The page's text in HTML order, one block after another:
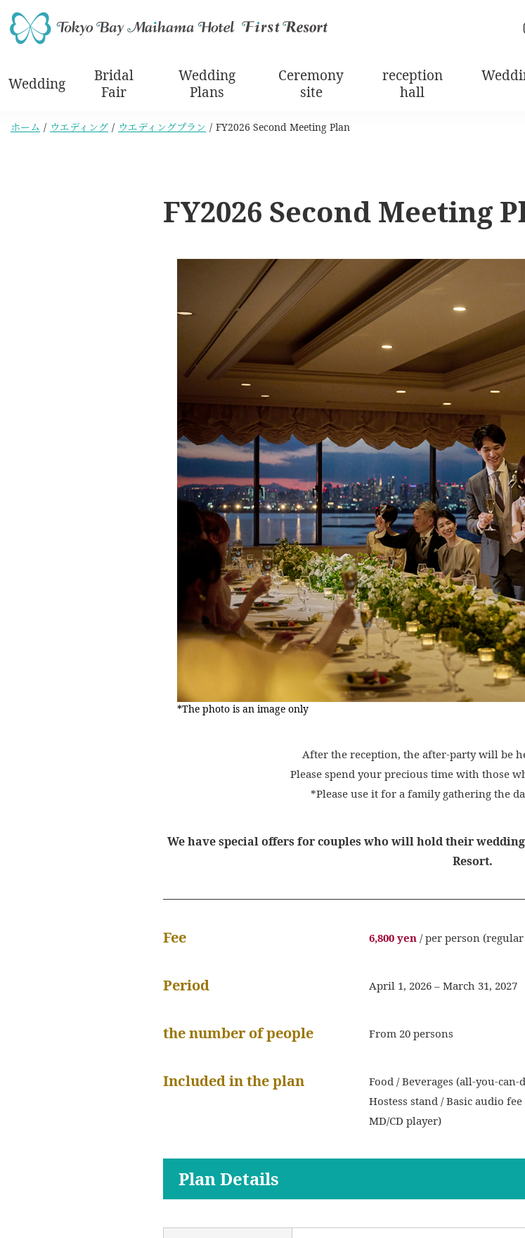
Wedding
Bridal
Fair
Wedding
Plans
Ceremony
site
reception
hall
ホーム ウエディング ウエディングプラン FY2026 Second Meeting Plan
FY2026 Second Meeting
*The photo is an image only
After the reception, the after-party will be
Please spend your precious time with those
*Please use it for a family gathering the
We have special offers for couples who will hold their
Resort.
Fee 6,800 yen / per person
Period April 1, 2026 – March 31, 2027
the number of people From 20 persons
Included in the plan
Food / Beverages (all-you-
Hostess stand / Basic audio
MD/CD player)
Plan Details